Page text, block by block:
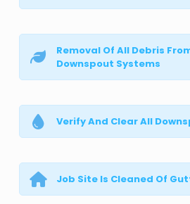
Removal Of All Debris
Downspout Systems
Verify And Clear All
Job Site Is Cleaned Of